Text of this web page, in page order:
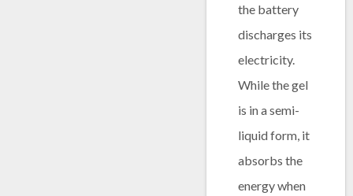
the battery
discharges its
electricity.
While the gel
is in a semi-
liquid form, it
absorbs the
energy when